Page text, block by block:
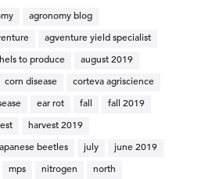
agronomy blog
agventure yield specialist
to produce august 2019
corn disease corteva agriscience
ear rot fall fall 2019
harvest 2019
beetles july june 2019
mps nitrogen north